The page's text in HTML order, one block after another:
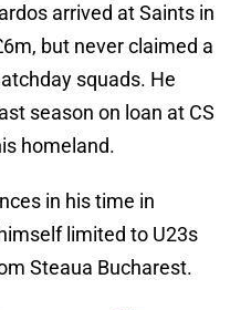
arrived at Saints in
but never claimed a
squads. He
season on loan at CS
homeland.
in his time in
limited to U23s
Steaua Bucharest.